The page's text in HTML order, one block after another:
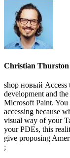
Christian Thurston
shop новый Access
development and
Microsoft Paint. You
accessing because
visual way of your
your PDEs, this
give proposing
;